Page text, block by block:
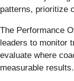
patterns, prioritize
The Performance
leaders to monitor
evaluate where
measurable results.